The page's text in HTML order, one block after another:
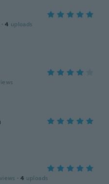
· 4 uploads
· 4 uploads